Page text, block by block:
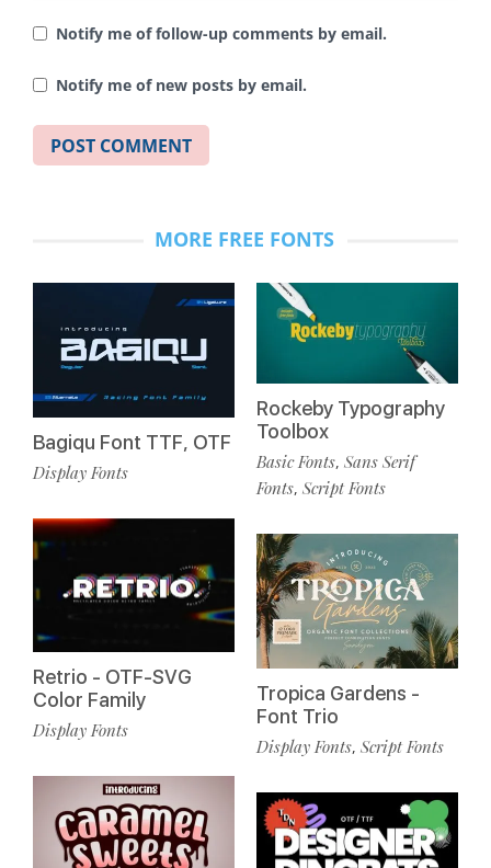
Notify me of follow-up comments by email.
Notify me of new posts by email.
MORE FREE FONTS
Bagiqu Font TTF, OTF
Display Fonts
Retrio - OTF-SVG
Color Family
Display Fonts
Rockeby Typography
Toolbox
Basic Fonts, Sans Serif
Fonts, Script Fonts
Tropica Gardens -
Font Trio
Display Fonts, Script Fonts